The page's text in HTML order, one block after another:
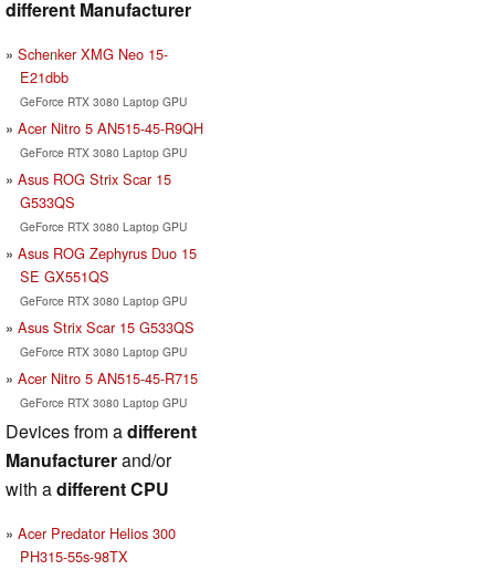
different Manufacturer
Schenker XMG Neo 15-
E21dbb
GeForce RTX 3080 Laptop GPU
Acer Nitro 5 AN515-45-R9QH
GeForce RTX 3080 Laptop GPU
Asus ROG Strix Scar 15
G533QS
GeForce RTX 3080 Laptop GPU
Asus ROG Zephyrus Duo 15
SE GX551QS
GeForce RTX 3080 Laptop GPU
Asus Strix Scar 15 G533QS
GeForce RTX 3080 Laptop GPU
Acer Nitro 5 AN515-45-R715
GeForce RTX 3080 Laptop GPU
Devices from adifferent
Manufacturerand/or
with adifferent CPU
Acer Predator Helios 300
PH315-55s-98TX